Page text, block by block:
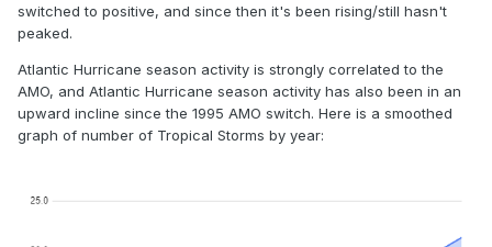
switched to positive, and since then it's been rising/still hasn't
peaked.
Atlantic Hurricane season activity is strongly correlated to the
AMO, and Atlantic Hurricane season activity has also been in an
upward incline since the 1995 AMO switch. Here is a smoothed
graph of number of Tropical Storms by year: